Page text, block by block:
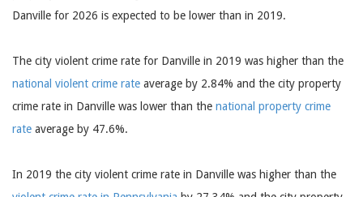
Danville for 2026 is expected to be lower than in 2019.
The city violent crime rate for Danville in 2019 was higher than the
national violent crime rate average by 2.84% and the city property
crime rate in Danville was lower than the national property crime
rate average by 47.6%.
In 2019 the city violent crime rate in Danville was higher than the